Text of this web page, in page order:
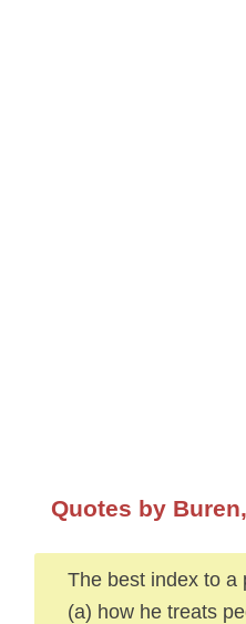
Quotes by
The best index to a
(a) how he treats